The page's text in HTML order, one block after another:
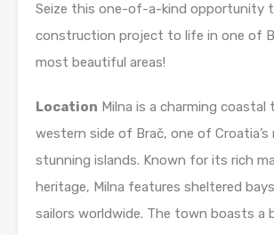
Seize this one-of-a-kind opportunity
construction project to life in one of
most beautiful areas!
Location Milna is a charming
western side of Brač, one of Croatia’s
stunning islands. Known for its rich
heritage, Milna features sheltered
sailors worldwide. The town boasts a